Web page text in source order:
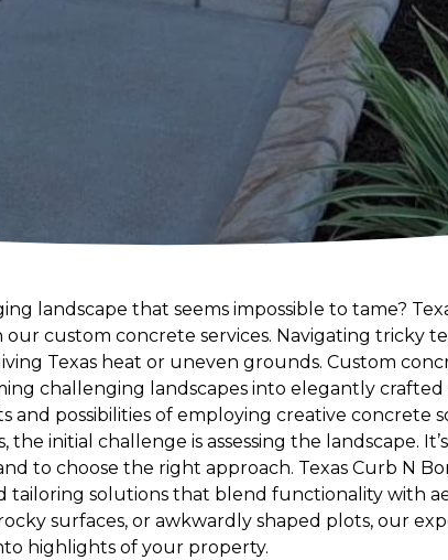
landscape that seems impossible to tame?
custom concrete services. Navigating tricky
Texas heat or uneven grounds. Custom
challenging landscapes into elegantly crafted
possibilities of employing creative concrete
initial challenge is assessing the landscape.
to choose the right approach. Texas Curb N
tailoring solutions that blend functionality with
surfaces, or awkwardly shaped plots, our
highlights of your property.